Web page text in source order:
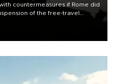
countermeasures if Rome did
of the free-travel